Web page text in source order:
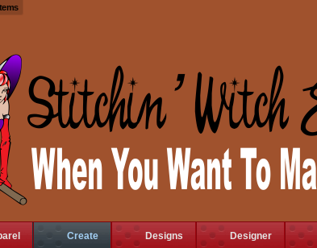
Create Designs Designer